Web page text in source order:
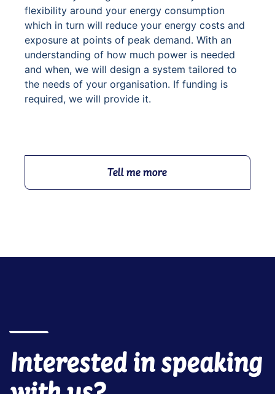
flexibility around your energy consumption
which in turn will reduce your energy costs and
exposure at points of peak demand. With an
understanding of how much power is needed
and when, we will design a system tailored to
the needs of your organisation. If funding is
required, we will provide it.
Tell me more
Interested in speaking